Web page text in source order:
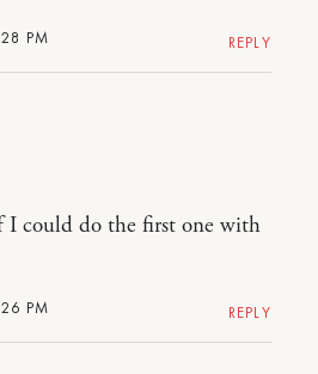
PM REPLY
PM
I could do the first one with
REPLY